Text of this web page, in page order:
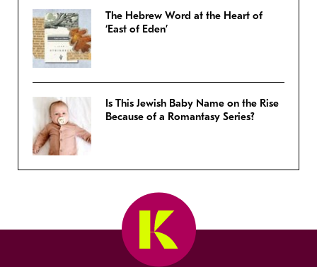
The Hebrew Word at the Heart of
‘East of Eden’
Is This Jewish Baby Name on the Rise
Because of a Romantasy Series?